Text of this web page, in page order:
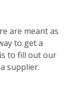
are meant as
to get a
to fill out our
supplier.